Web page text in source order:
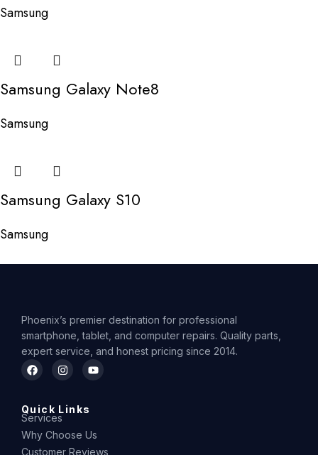
Samsung
Samsung Galaxy Note8
Samsung
Samsung Galaxy S10
Samsung
Phoenix’s premier destination for professional
smartphone, tablet, and computer repairs. Quality parts,
expert service, and honest pricing since 2014.
Quick Links
Services
Why Choose Us
Customer Reviews